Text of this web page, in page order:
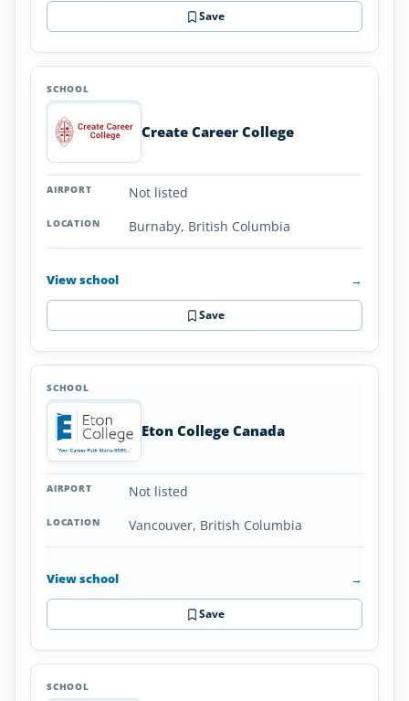
Save
Create Career College
Not listed
Burnaby, British Columbia
View school →
Save
Eton College Canada
Not listed
Vancouver, British Columbia
View school →
Save